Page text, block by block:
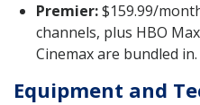
Premier:$159.99/
channels, plus HBO
Cinemax are bundled in.
Equipment and